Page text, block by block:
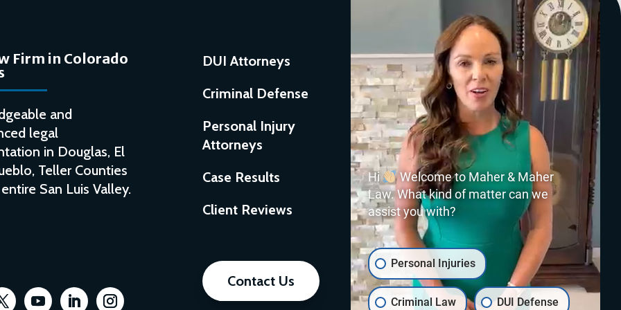
Firm in Colorado
and
legal
in Douglas, El
Teller Counties
San Luis Valley.
DUI Attorneys
Criminal Defense
Personal Injury
Attorneys
Case Results
Client Reviews
Contact Us
Hi
Welcome to Maher & Maher
Law. What kind of matter can we
assist you with?
Personal Injuries
Criminal Law DUI Defense